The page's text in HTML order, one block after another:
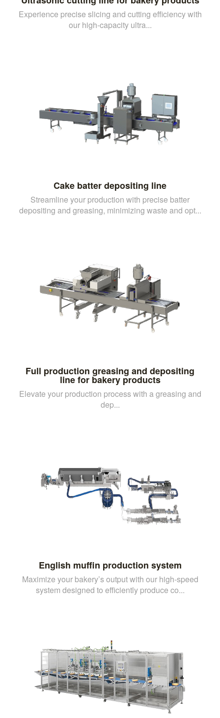
Experience precise slicing and cutting efficiency with
our high-capacity ultra...
Cake batter depositing line
Streamline your production with precise batter
depositing and greasing, minimizing waste and opt...
Full production greasing and depositing
line for bakery products
Elevate your production process with a greasing and
dep...
English muffin production system
Maximize your bakery’s output with our high-speed
system designed to efficiently produce co...